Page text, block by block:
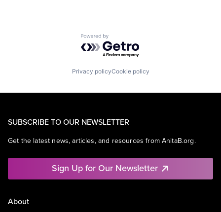
Powered by Getro.com
Privacy policyCookie policy
SUBSCRIBE TO OUR NEWSLETTER
Get the latest news, articles, and resources from AnitaB.org.
Sign Up for Our Newsletter
About